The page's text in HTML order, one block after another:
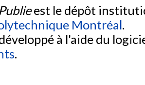
est le dépôt
Montréal.
à l'aide du
.